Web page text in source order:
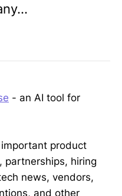
- an AI tool for
product
partnerships, hiring
news, vendors,
and other